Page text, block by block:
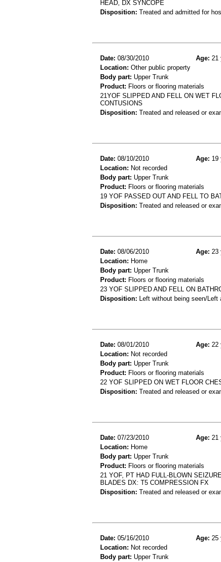
HEAD, DX SYNCOPE
Disposition: Treated and admitted for
Date: 08/30/2010 Age: 21
Location: Other public property
Body part: Upper Trunk
Product: Floors or flooring materials
21YOF SLIPPED AND FELL ON WET
CONTUSIONS
Disposition: Treated and released or
Date: 08/10/2010 Age: 19
Location: Not recorded
Body part: Upper Trunk
Product: Floors or flooring materials
19 YOF PASSED OUT AND FELL TO
Disposition: Treated and released or
Date: 08/06/2010 Age: 23
Location: Home
Body part: Upper Trunk
Product: Floors or flooring materials
23 YOF SLIPPED AND FELL ON
Disposition: Left without being seen/
Date: 08/01/2010 Age: 22
Location: Not recorded
Body part: Upper Trunk
Product: Floors or flooring materials
22 YOF SLIPPED ON WET FLOOR
Disposition: Treated and released or
Date: 07/23/2010 Age: 21
Location: Home
Body part: Upper Trunk
Product: Floors or flooring materials
21 YOF, PT HAD FULL-BLOWN
BLADES DX: T5 COMPRESSION FX
Disposition: Treated and released or
Date: 05/16/2010 Age: 25
Location: Not recorded
Body part: Upper Trunk